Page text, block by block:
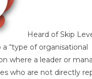
Heard of Skip
“type of organisational
where a leader or
who are not directly